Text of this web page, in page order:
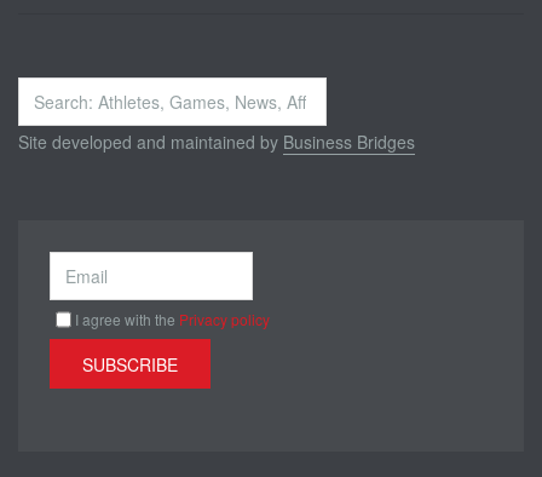
Search
...
Site developed and maintained by Business Bridges
I agree with the Privacy policy
SUBSCRIBE